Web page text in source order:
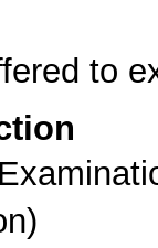
to